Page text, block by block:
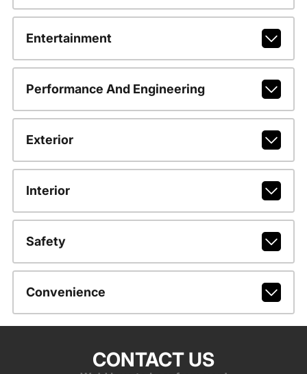
Entertainment
Performance And Engineering
Exterior
Interior
Safety
Convenience
CONTACT US